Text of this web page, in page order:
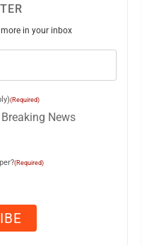
in your inbox
(Required)
Breaking News
(Required)